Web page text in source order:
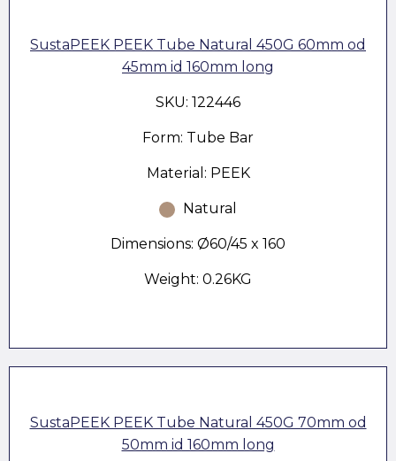
SustaPEEK PEEK Tube Natural 450G 60mm od
45mm id 160mm long
SKU: 122446
Form: Tube Bar
Material: PEEK
Natural
Dimensions: Ø60/45 x 160
Weight: 0.26KG
SustaPEEK PEEK Tube Natural 450G 70mm od
50mm id 160mm long